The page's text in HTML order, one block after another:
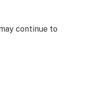
continue to